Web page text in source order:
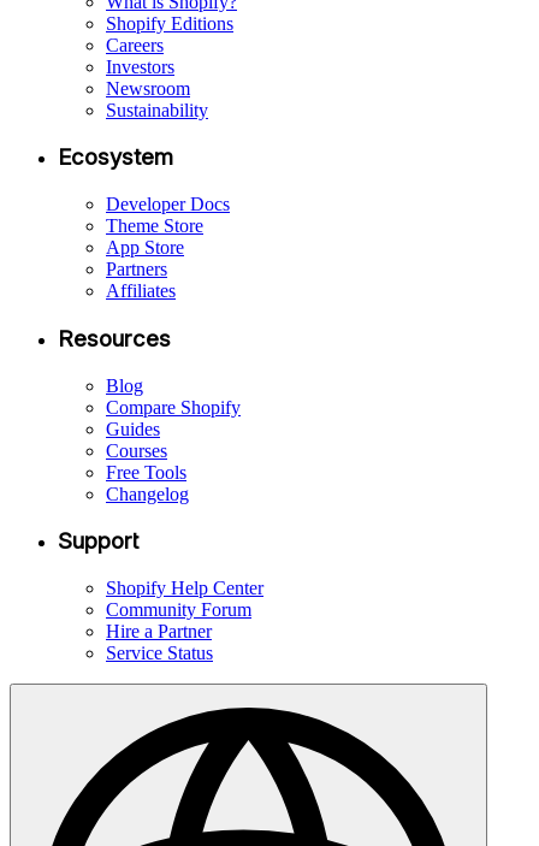
Shopify Editions
Careers
Investors
Newsroom
Sustainability
Ecosystem
Developer Docs
Theme Store
App Store
Partners
Affiliates
Resources
Blog
Compare Shopify
Guides
Courses
Free Tools
Changelog
Support
Shopify Help Center
Community Forum
Hire a Partner
Service Status